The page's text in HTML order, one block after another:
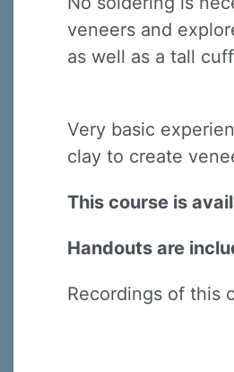
veneers and
as well as a tall
Very basic
clay to create
This course is
Handouts are
Recordings of this